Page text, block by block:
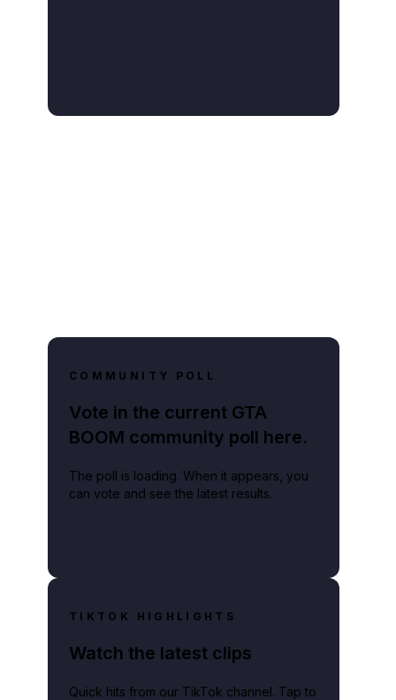
COMMUNITY POLL
Vote in the current GTA
BOOM community poll here.
The poll is loading. When it appears, you
can vote and see the latest results.
TIKTOK HIGHLIGHTS
Watch the latest clips
Quick hits from our TikTok channel. Tap to